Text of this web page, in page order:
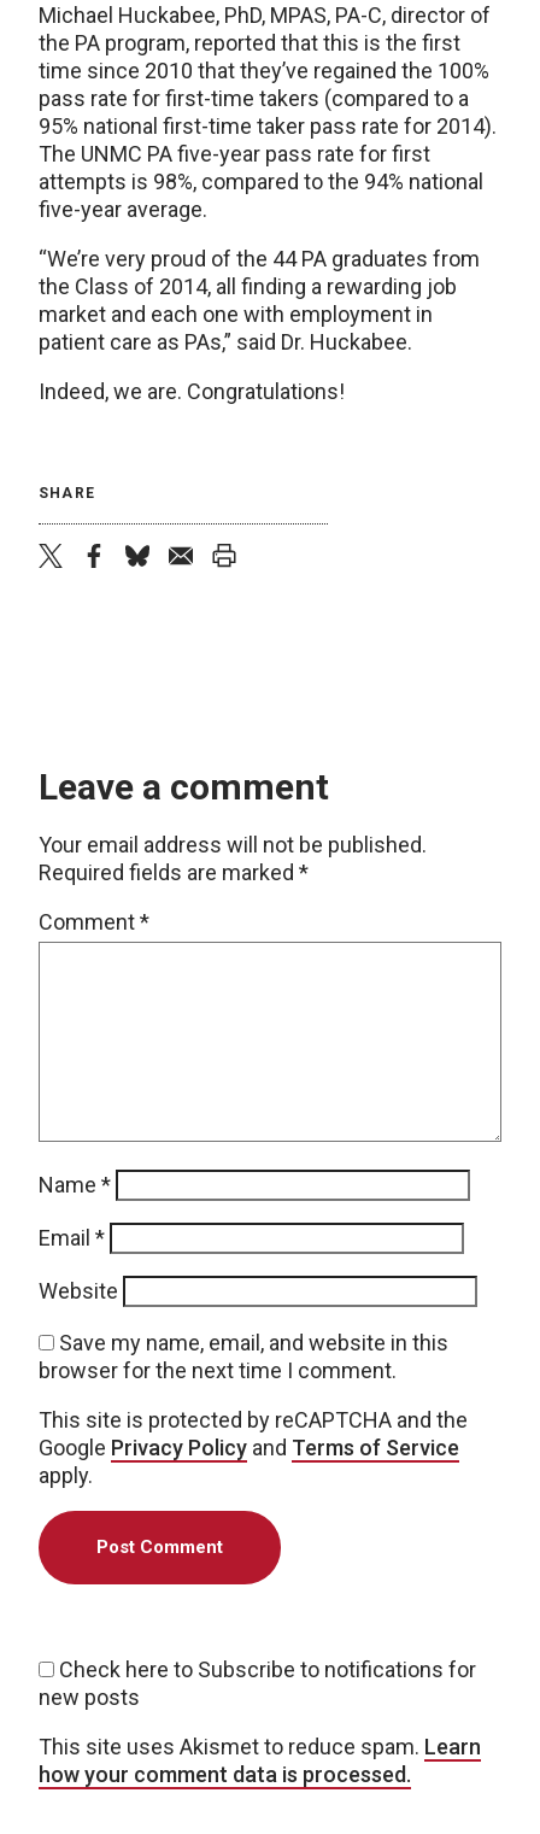
Michael Huckabee, PhD, MPAS, PA-C, director of
the PA program, reported that this is the first
time since 2010 that they’ve regained the 100%
pass rate for first-time takers (compared to a
95% national first-time taker pass rate for 2014).
The UNMC PA five-year pass rate for first
attempts is 98%, compared to the 94% national
five-year average.
“We’re very proud of the 44 PA graduates from
the Class of 2014, all finding a rewarding job
market and each one with employment in
patient care as PAs,” said Dr. Huckabee.
Indeed, we are. Congratulations!
SHARE
Leave a comment
Your email address will not be published.
Required fields are marked *
Comment*
Name *
Email *
Website
Save my name, email, and website in this
browser for the next time I comment.
This site is protected by reCAPTCHA and the
Google Privacy Policy and Terms of Service
apply.
Check here to Subscribe to notifications for
new posts
This site uses Akismet to reduce spam. Learn
how your comment data is processed.